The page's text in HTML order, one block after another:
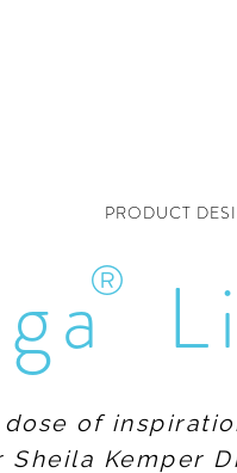
PRODUCT
®
dose of
Sheila Kemper